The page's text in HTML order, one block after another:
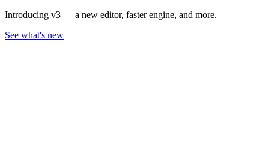
Introducing v3 — a new editor, faster engine, and more.
See what's new